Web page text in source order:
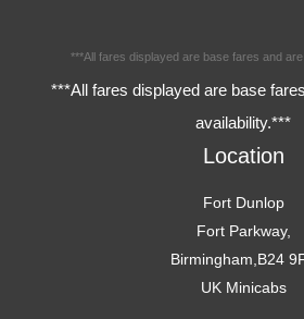
***All fares displayed are base fares and are
***All fares displayed are base
availability.***
Location
Fort Dunlop
Fort Parkway,
Birmingham,B24
UK Minicabs